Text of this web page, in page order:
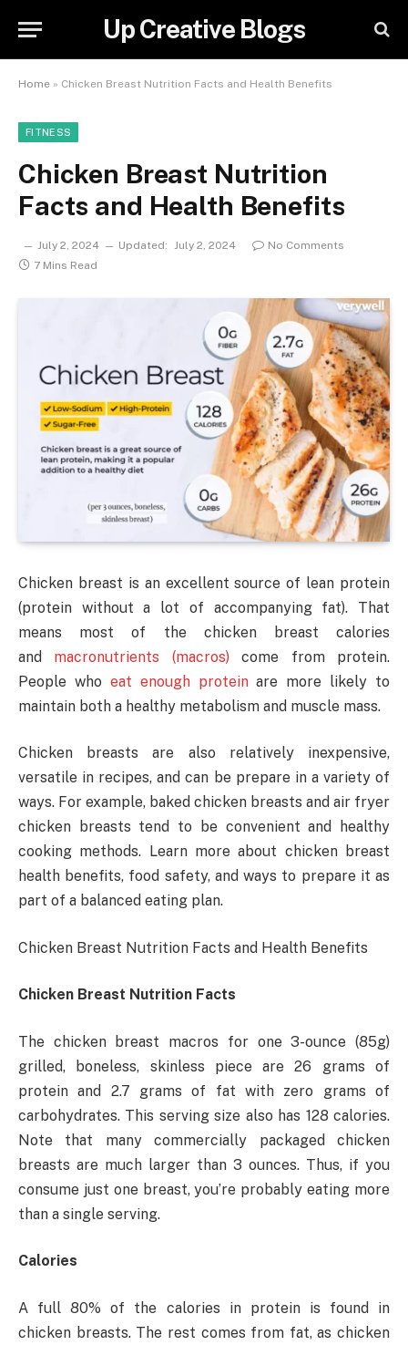
Up Creative Blogs
Home » Chicken Breast Nutrition Facts and Health Benefits
FITNESS
Chicken Breast Nutrition
Facts and Health Benefits
July 2, 2024 Updated: July 2, 2024
No Comments
7 Mins Read
Chicken breast is an excellent source of lean protein
(protein without a lot of accompanying fat). That
means most of the chicken breast calories
and macronutrients (macros)come from protein.
People who eat enough proteinare more likely to
maintain both a healthy metabolism and muscle mass.
Chicken breasts are also relatively inexpensive,
versatile in recipes, and can be prepare in a variety of
ways. For example, baked chicken breasts and air fryer
chicken breasts tend to be convenient and healthy
cooking methods. Learn more about chicken breast
health benefits, food safety, and ways to prepare it as
part of a balanced eating plan.
Chicken Breast Nutrition Facts and Health Benefits
Chicken Breast Nutrition Facts
The chicken breast macros for one 3-ounce (85g)
grilled, boneless, skinless piece are 26 grams of
protein and 2.7 grams of fat with zero grams of
carbohydrates. This serving size also has 128 calories.
Note that many commercially packaged chicken
breasts are much larger than 3 ounces. Thus, if you
consume just one breast, you’re probably eating more
than a single serving.
Calories
A full 80% of the calories in protein is found in
chicken breasts. The rest comes from fat, as chicken